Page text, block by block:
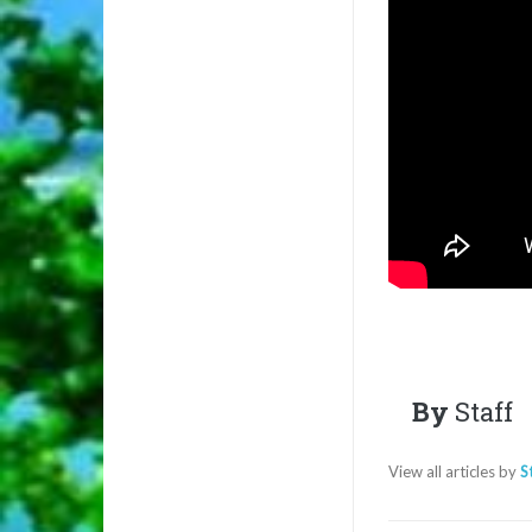
By Staff
View all articles by